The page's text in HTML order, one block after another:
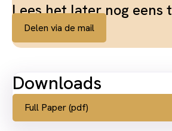
Lees het later nog eens
Delen via de mail
Downloads
Full Paper (pdf)